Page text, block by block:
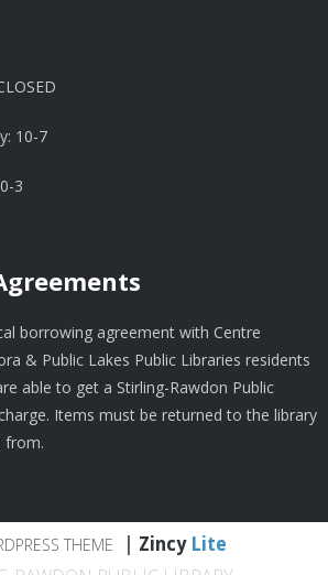
10-7
3
borrowing agreement with Centre
& Public Lakes Public Libraries residents
able to get a Stirling-Rawdon Public
Items must be returned to the library
from.
THEME Zincy Lite